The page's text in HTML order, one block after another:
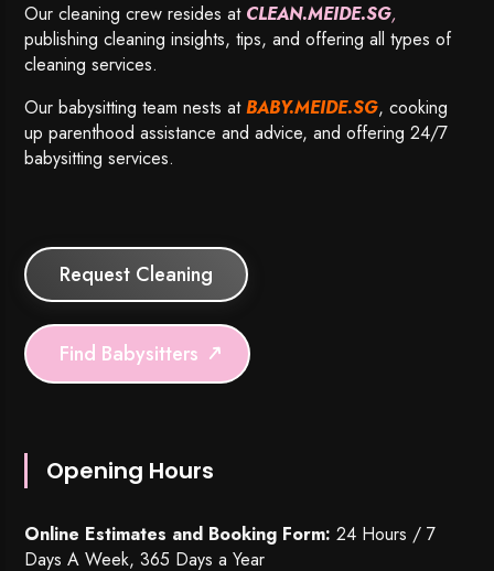
Our cleaning crew resides at CLEAN.MEIDE.SG,
publishing cleaning insights, tips, and offering all types of
cleaning services.
Our babysitting team nests atBABY.MEIDE.SG, cooking
up parenthood assistance and advice, and offering 24/7
babysitting services.
Request Cleaning
Find Babysitters
Opening Hours
Online Estimates and Booking Form: 24 Hours / 7
Days A Week, 365 Days a Year